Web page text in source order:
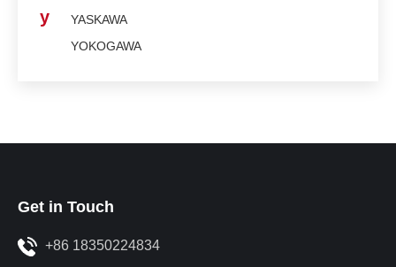
y
YASKAWA
YOKOGAWA
Get in Touch
+86 18350224834